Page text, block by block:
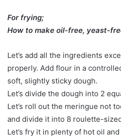
For frying;
How to make oil-free, yeast-
Let’s add all the ingredients
properly. Add flour in a
soft, slightly sticky dough.
Let’s divide the dough into 2
Let’s roll out the meringue not
and divide it into 8 roulette-
Let’s fry it in plenty of hot oil